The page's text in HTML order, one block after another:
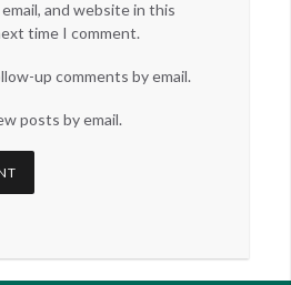
email, and website in this
time I comment.
up comments by email.
posts by email.